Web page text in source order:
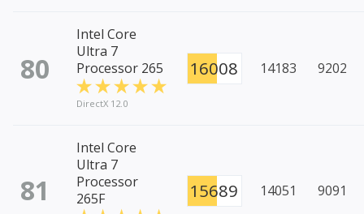
80
Intel Core
Ultra 7
Processor 265
DirectX 12.0
16008 14183 9202
81
Intel Core
Ultra 7
Processor
265F
15689 14051 9091